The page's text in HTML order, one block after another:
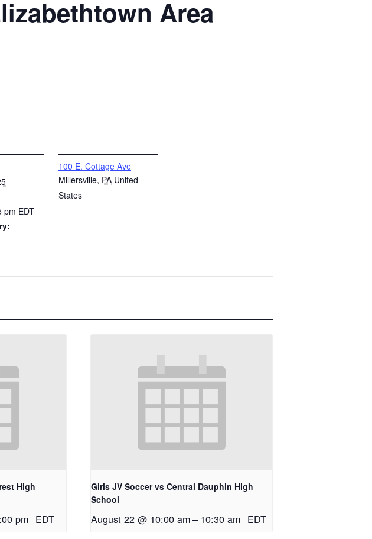
Area
pm EDT
100 E. Cottage Ave
Millersville, PA United
States
High
pm EDT
Girls JV Soccer vs Central Dauphin High
School
August 22 @ 10:00 am– 10:30 am EDT